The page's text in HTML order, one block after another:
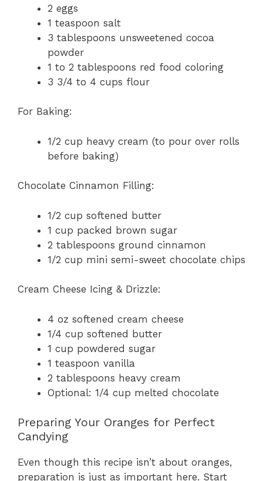
2 eggs
1 teaspoon salt
3 tablespoons unsweetened cocoa
powder
1 to 2 tablespoons red food coloring
3 3/4 to 4 cups flour
For Baking:
1/2 cup heavy cream (to pour over rolls
before baking)
Chocolate Cinnamon Filling:
1/2 cup softened butter
1 cup packed brown sugar
2 tablespoons ground cinnamon
1/2 cup mini semi-sweet chocolate chips
Cream Cheese Icing & Drizzle:
4 oz softened cream cheese
1/4 cup softened butter
1 cup powdered sugar
1 teaspoon vanilla
2 tablespoons heavy cream
Optional: 1/4 cup melted chocolate
Preparing Your Oranges for Perfect
Candying
Even though this recipe isn’t about oranges,
preparation is just as important here. Start